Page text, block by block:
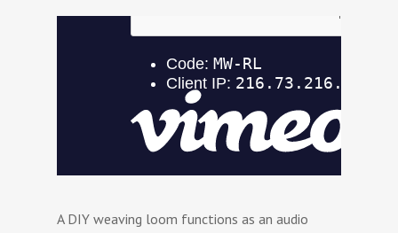
A DIY weaving loom functions as an audio